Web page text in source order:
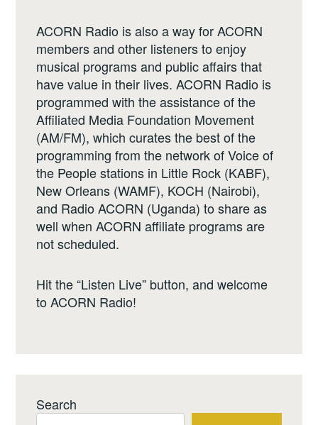
ACORN Radio is also a way for ACORN
members and other listeners to enjoy
musical programs and public affairs that
have value in their lives. ACORN Radio is
programmed with the assistance of the
Affiliated Media Foundation Movement
(AM/FM), which curates the best of the
programming from the network of Voice of
the People stations in Little Rock (KABF),
New Orleans (WAMF), KOCH (Nairobi),
and Radio ACORN (Uganda) to share as
well when ACORN affiliate programs are
not scheduled.
Hit the “Listen Live” button, and welcome
to ACORN Radio!
Search